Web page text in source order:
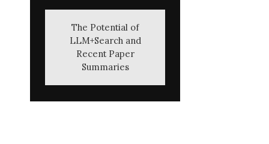
The Potential of
LLM+Search and
Recent Paper
Summaries